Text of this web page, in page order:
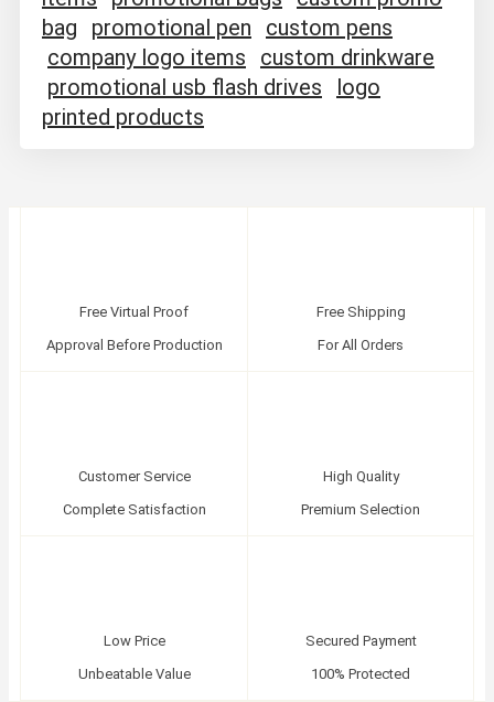
bag
promotional pen
custom pens
company logo items
custom drinkware
promotional usb flash drives
logo
printed products
Free Virtual Proof
Approval Before Production
Free Shipping
For All Orders
Customer Service
Complete Satisfaction
High Quality
Premium Selection
Low Price
Unbeatable Value
Secured Payment
100% Protected